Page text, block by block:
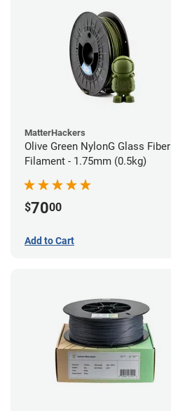
MatterHackers
Olive Green NylonG Glass Fiber
Filament - 1.75mm (0.5kg)
$7000
Add to Cart